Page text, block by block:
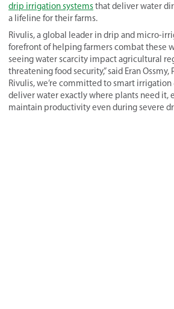
drip irrigation systemsthat deliver water
a lifeline for their farms.
Rivulis, a global leader in drip and micro-
forefront of helping farmers combat these
seeing water scarcity impact agricultural
threatening food security,” said Eran Ossmy,
Rivulis, we’re committed to smart
deliver water exactly where plants need it,
maintain productivity even during severe